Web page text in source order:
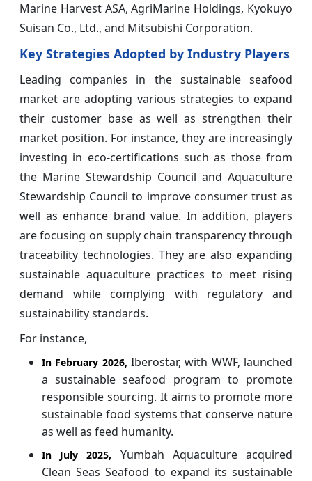
Marine Harvest ASA, AgriMarine Holdings, Kyokuyo
Suisan Co., Ltd., and Mitsubishi Corporation.
Key Strategies Adopted by Industry Players
Leading companies in the sustainable seafood
market are adopting various strategies to expand
their customer base as well as strengthen their
market position. For instance, they are increasingly
investing in eco-certifications such as those from
the Marine Stewardship Council and Aquaculture
Stewardship Council to improve consumer trust as
well as enhance brand value. In addition, players
are focusing on supply chain transparency through
traceability technologies. They are also expanding
sustainable aquaculture practices to meet rising
demand while complying with regulatory and
sustainability standards.
For instance,
In February 2026, Iberostar, with WWF, launched
a sustainable seafood program to promote
responsible sourcing. It aims to promote more
sustainable food systems that conserve nature
as well as feed humanity.
In July 2025,
Yumbah Aquaculture acquired
Clean Seas Seafood to expand its sustainable